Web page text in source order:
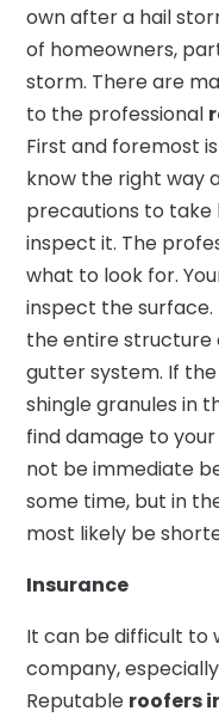
own after a hail
of homeowners,
storm. There are
to the professional
First and foremost
know the right way
precautions to take
inspect it. The
what to look for.
inspect the surface.
the entire structure
gutter system. If
shingle granules in
find damage to
not be immediate
some time, but in
most likely be
Insurance
It can be difficult to
company,
Reputable roofers